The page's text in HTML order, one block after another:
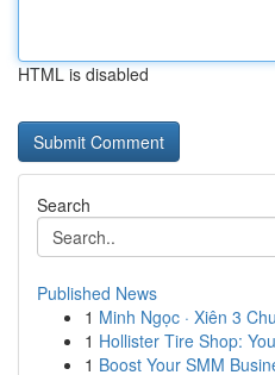
HTML is disabled
Search
Published News
1 Minh Ngọc · Xiên 3
1 Hollister Tire Shop:
1 Boost Your SMM